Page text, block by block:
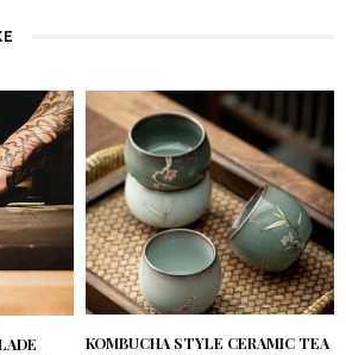
KOMBUCHA STYLE CERAMIC TEA